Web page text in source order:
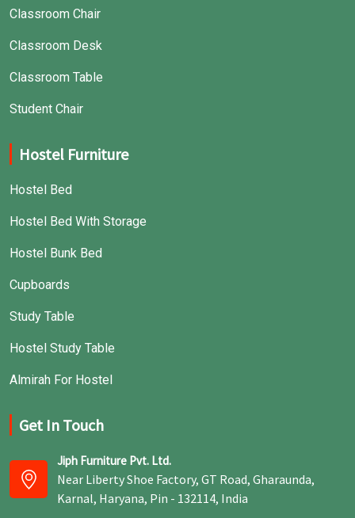
Classroom Chair
Classroom Desk
Classroom Table
Student Chair
Hostel Furniture
Hostel Bed
Hostel Bed With Storage
Hostel Bunk Bed
Cupboards
Study Table
Hostel Study Table
Almirah For Hostel
Get In Touch
Jiph Furniture Pvt. Ltd.
Near Liberty Shoe Factory, GT Road, Gharaunda,
Karnal, Haryana, Pin - 132114, India